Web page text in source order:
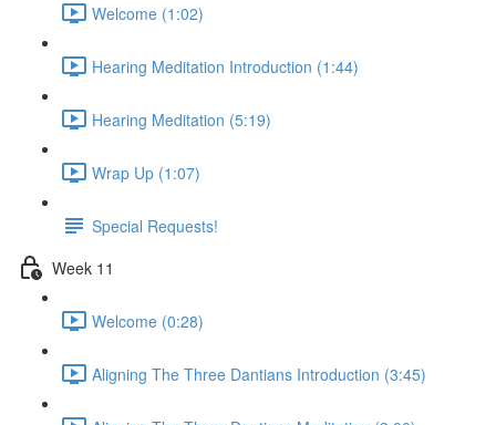
Welcome (1:02)
Hearing Meditation Introduction (1:44)
Hearing Meditation (5:19)
Wrap Up (1:07)
Special Requests!
Week 11
Welcome (0:28)
Aligning The Three Dantians Introduction (3:45)